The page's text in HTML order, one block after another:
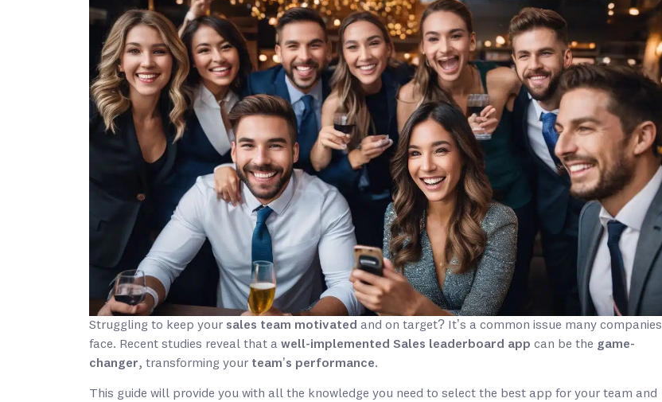
Struggling to keep your sales team motivated and on target? It’s a common issue many companies
face. Recent studies reveal that a well-implemented Sales leaderboard app can be the game-
changer, transforming your team’s performance.
This guide will provide you with all the knowledge you need to select the best app for your team and